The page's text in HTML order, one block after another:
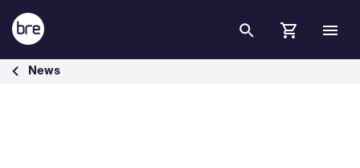
Skip to Main Content
Transpennine Route Upgrade Sets Sustainability Benchmark with
News